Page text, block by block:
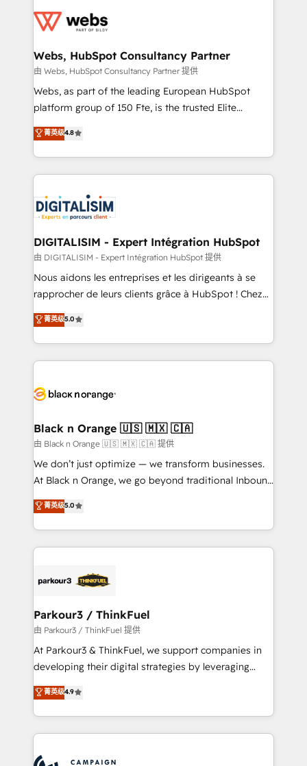
the first time 🔧 Designing and optimising your
and build using HubSpot 🔌 Integrating HubSpot
with other systems 🎓 Training your teams to be
HubSpot pros 📊 Lead generation services using
HubSpot Why us? - SIX HubSpot Accreditations -
CRM, Solutions Architecture, Onboarding , Data
Migration, Custom Integration & Platform
team of 25+ experts Contact us today to help you
get more from your investment in HubSpot.
Webs, HubSpot Consultancy Partner
由 Webs, HubSpot Consultancy Partner 提供
Webs, as part of the leading European HubSpot
platform group of 150 Fte, is the trusted Elite
HubSpot CRM Partner offering you a roadmap on
maximizing EBITDA and achieving Commercial
Excellence. With our targeted processes, we
strengthen your digital transformation and minimize
Implementation partner, we provide expertise to
drive your business forward. Since 2015 we are fully
dedicated to HubSpot and with an experienced
team (50+), we work with reputable companies in
B2B sectors such as manufacturing, SaaS and
business services. We prepare a customized
impact of your digital transformation, including a
detailed financial rationale with a focus on ROI and
embark on a transformational journey that sets your
business up for long-term success. Unlock your
business. If not now, when?
菁英级4.8
DIGITALISIM - Expert Intégration HubSpot
由 DIGITALISIM - Expert Intégration HubSpot 提供
Nous aidons les entreprises et les dirigeants à se
rapprocher de leurs clients grâce à HubSpot ! Chez
DIGITALISIM, nous avons l'intime conviction que la
réussite des entreprises passe par l’innovation web,
le marketing digital, et la relation client ! C'est
pourquoi, nos experts sont à la fois capables de
référencement, votre stratégie digitale et le pilotage
projet HubSpot avec DIGITALISIM : 🧽 Nettoyage,
migration et intégration des bases de données. 🚀
Développement des interfaces avec vos logiciels
métiers ⚙️ Configuration de la plateforme HubSpot
Book Process & Guidelines utilisateurs 🎓
Formations des utilisateurs
菁英级5.0
Black n Orange 🇺🇸 🇲🇽 🇨🇦
由 Black n Orange 🇺🇸 🇲🇽 🇨🇦 提供
We don’t just optimize — we transform businesses.
At Black n Orange, we go beyond traditional Inbound
Marketing with our exclusive methodologies:
BOOMS and BOOST. Together, they form a powerful
combination that has driven success for over 800
businesses worldwide. As Elite HubSpot Partners, we
strategies that integrate data-driven marketing,
companies scale faster and smarter. 🔹 BOOMS:
Demand generation for all your buyers With BOOMS,
you invest in 100% of your buyers, accelerating your
growth and positioning yourself as an undisputed
transformation process A methodology designed to
implement HubSpot effectively and optimize your
record of business transformation, our growth-first
菁英级5.0
Parkour3 / ThinkFuel
由 Parkour3 / ThinkFuel 提供
At Parkour3 & ThinkFuel, we support companies in
developing their digital strategies by leveraging
technologies and automating their marketing and
sales processes to generate growth. Our offer spans
from Strategy to Operations. We specialize in CRM
onboarding and implementation, web design, sales
菁英级4.9